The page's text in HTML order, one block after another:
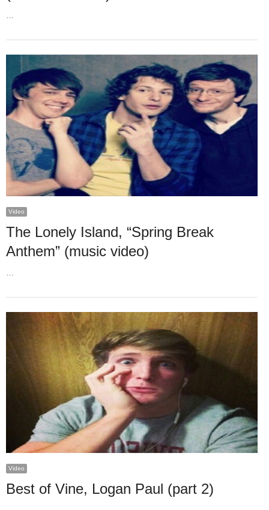
Video
The Lonely Island, “Spring Break
Anthem” (music video)
Video
Best of Vine, Logan Paul (part 2)